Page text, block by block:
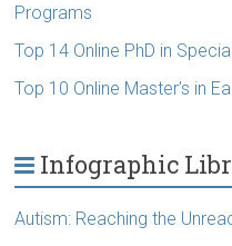
Programs
Top 14 Online PhD in
Top 10 Online Master’s in
Infographic
Autism: Reaching the